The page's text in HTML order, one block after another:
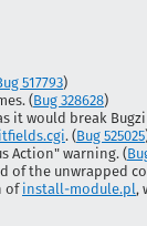
517793)
(Bug 328628)
would break
. (Bug 525025
Action" warning. (
of the unwrapped
ofinstall-module.pl,